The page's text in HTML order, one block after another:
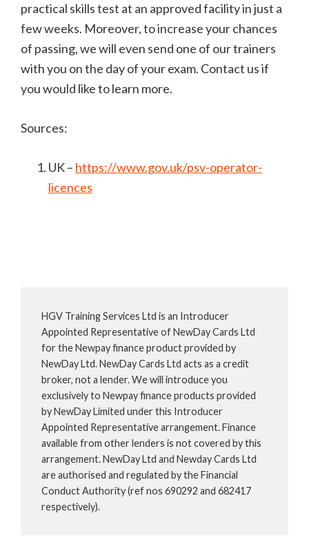
practical skills test at an approved facility in just a
few weeks. Moreover, to increase your chances
of passing, we will even send one of our trainers
with you on the day of your exam. Contact us if
you would like to learn more.
Sources:
UK – https://www.gov.uk/psv-operator-
licences
HGV Training Services Ltd is an Introducer
Appointed Representative of NewDay Cards Ltd
for the Newpay finance product provided by
NewDay Ltd. NewDay Cards Ltd acts as a credit
broker, not a lender. We will introduce you
exclusively to Newpay finance products provided
by NewDay Limited under this Introducer
Appointed Representative arrangement. Finance
available from other lenders is not covered by this
arrangement. NewDay Ltd and Newday Cards Ltd
are authorised and regulated by the Financial
Conduct Authority (ref nos 690292 and 682417
respectively).